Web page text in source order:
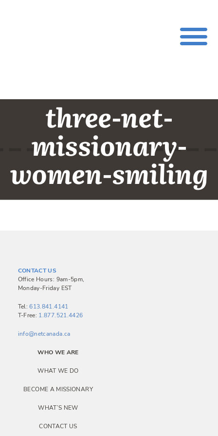
three-net-
missionary-
women-smiling
CONTACT US
Office Hours: 9am-5pm,
Monday-Friday EST
Tel:613.841.4141
T-Free: 1.877.521.4426
info@netcanada.ca
WHO WE ARE
WHAT WE DO
BECOME A MISSIONARY
WHAT’S NEW
CONTACT US